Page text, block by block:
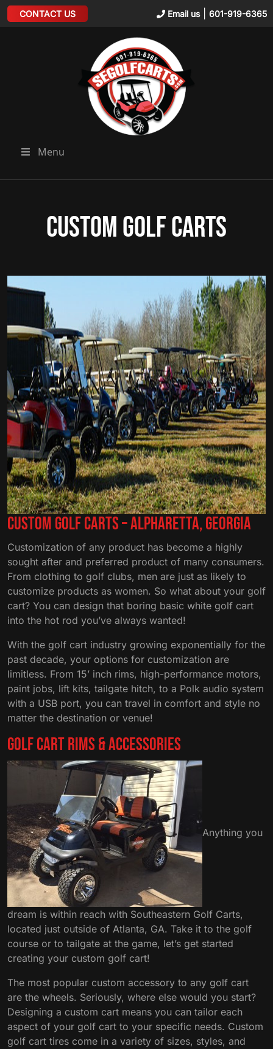
Email us| 601-919-6365
Menu
CONTACT US
Custom Golf Carts
Custom Golf Carts – Alpharetta, Georgia
Customization of any product has become a highly
sought after and preferred product of many consumers.
From clothing to golf clubs, men are just as likely to
customize products as women. So what about your golf
cart? You can design that boring basic white golf cart
into the hot rod you’ve always wanted!
With the golf cart industry growing exponentially for the
past decade, your options for customization are
limitless. From 15’ inch rims, high-performance motors,
paint jobs, lift kits, tailgate hitch, to a Polk audio system
with a USB port, you can travel in comfort and style no
matter the destination or venue!
Golf Cart Rims & Accessories
Anything you
dream is within reach with Southeastern Golf Carts,
located just outside of Atlanta, GA. Take it to the golf
course or to tailgate at the game, let’s get started
creating your custom golf cart!
The most popular custom accessory to any golf cart
are the wheels. Seriously, where else would you start?
Designing a custom cart means you can tailor each
aspect of your golf cart to your specific needs. Custom
golf cart tires come in a variety of sizes, styles, and